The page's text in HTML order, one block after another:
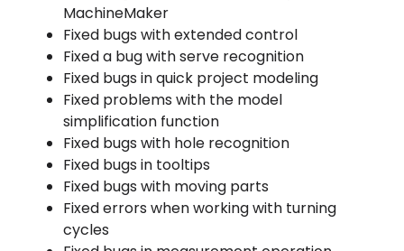
MachineMaker
Fixed bugs with extended control
Fixed a bug with serve recognition
Fixed bugs in quick project modeling
Fixed problems with the model
simplification function
Fixed bugs with hole recognition
Fixed bugs in tooltips
Fixed bugs with moving parts
Fixed errors when working with turning
cycles